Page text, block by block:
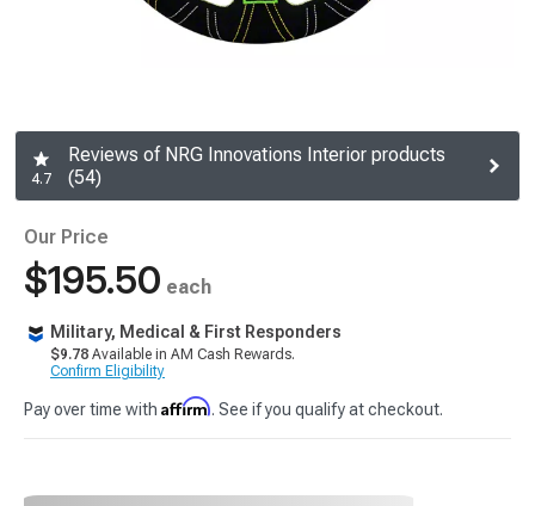
4.7
Reviews of NRG Innovations Interior products
(54)
Our Price
$195.50 each
Military, Medical & First Responders
$9.78 Available in AM Cash Rewards.
Confirm Eligibility
Pay over time with Affirm. See if you qualify at checkout.